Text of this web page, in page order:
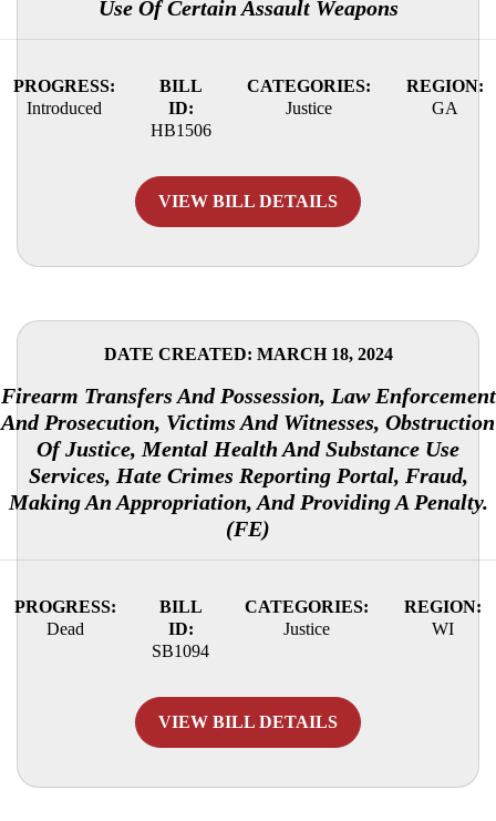
Use Of Certain Assault Weapons
PROGRESS:
Introduced
BILL
ID:
HB1506
CATEGORIES:
Justice
REGION:
GA
VIEW BILL DETAILS
DATE CREATED: MARCH 18, 2024
Firearm Transfers And Possession, Law Enforcement
And Prosecution, Victims And Witnesses, Obstruction
Of Justice, Mental Health And Substance Use
Services, Hate Crimes Reporting Portal, Fraud,
Making An Appropriation, And Providing A Penalty.
(FE)
PROGRESS:
Dead
BILL
ID:
SB1094
CATEGORIES:
Justice
REGION:
WI
VIEW BILL DETAILS